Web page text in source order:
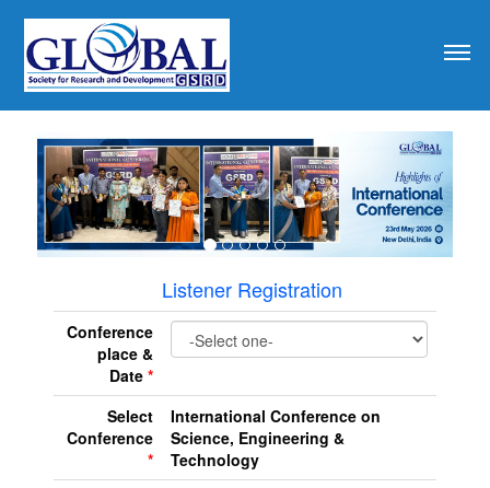
Listener Registration
Conference
place &
Date *
Select
Conference
*
International Conference on
Science, Engineering &
Technology